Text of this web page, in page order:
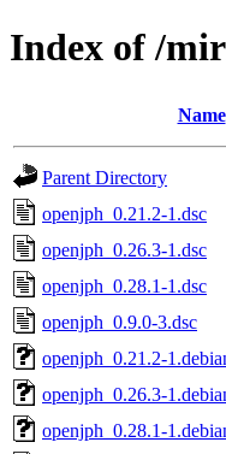
Index of /
Name
Parent Directory
openjph_0.21.2-1.dsc
openjph_0.26.3-1.dsc
openjph_0.28.1-1.dsc
openjph_0.9.0-3.dsc
openjph_0.21.2-
openjph_0.26.3-
openjph_0.28.1-